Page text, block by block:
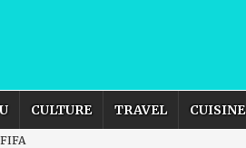
CULTURE TRAVEL CUISINE
FIFA